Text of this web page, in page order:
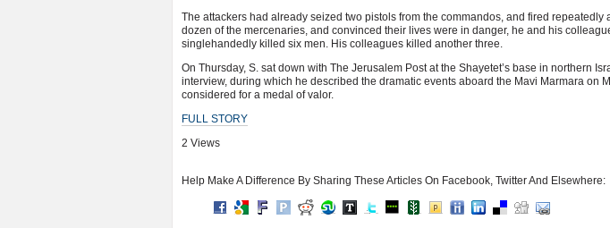
The attackers had already seized two pistols from the commandos, and fired repeatedly
dozen of the mercenaries, and convinced their lives were in danger, he and his
singlehandedly killed six men. His colleagues killed another three.
On Thursday, S. sat down with The Jerusalem Post at the Shayetet’s base in northern
interview, during which he described the dramatic events aboard the Mavi Marmara on
considered for a medal of valor.
FULL STORY
2 Views
Help Make A Difference By Sharing These Articles On Facebook, Twitter And Elsewhere: